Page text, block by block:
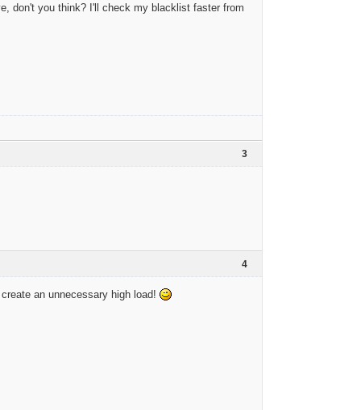
don't you think? I'll check my blacklist faster from
3
4
an unnecessary high load!